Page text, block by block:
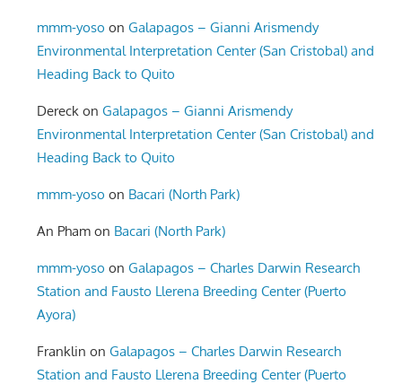
mmm-yoso onGalapagos – Gianni Arismendy
Environmental Interpretation Center (San Cristobal) and
Heading Back to Quito
Dereck onGalapagos – Gianni Arismendy
Environmental Interpretation Center (San Cristobal) and
Heading Back to Quito
mmm-yoso on Bacari (North Park)
An Pham on Bacari (North Park)
mmm-yoso onGalapagos – Charles Darwin Research
Station and Fausto Llerena Breeding Center (Puerto
Ayora)
Franklin onGalapagos – Charles Darwin Research
Station and Fausto Llerena Breeding Center (Puerto